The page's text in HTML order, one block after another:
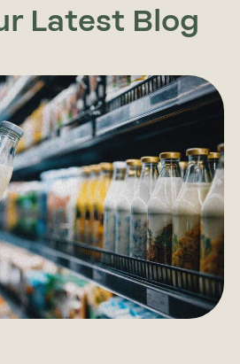
Latest Blog